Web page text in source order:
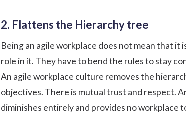
2. Flattens the Hierarchy tree
Being an agile workplace does not mean that
role in it. They have to bend the rules to stay
An agile workplace culture removes the
objectives. There is mutual trust and respect.
diminishes entirely and provides noworkplace